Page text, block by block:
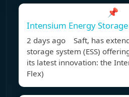
📌
Intensium Energy
2 days ago Saft, has
storage system (ESS)
its latest innovation: the
Flex)